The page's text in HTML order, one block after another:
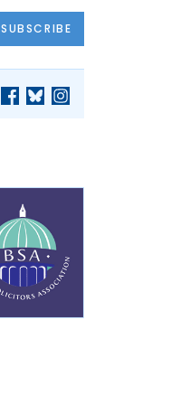
SUBSCRIBE